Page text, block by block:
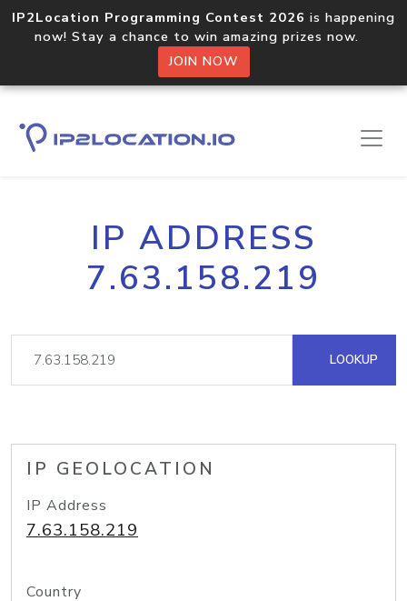
IP2Location Programming Contest 2026 is happening
now! Stay a chance to win amazing prizes now.
JOIN NOW
IP ADDRESS
7.63.158.219
LOOKUP
IP GEOLOCATION
IP Address
7.63.158.219
Country